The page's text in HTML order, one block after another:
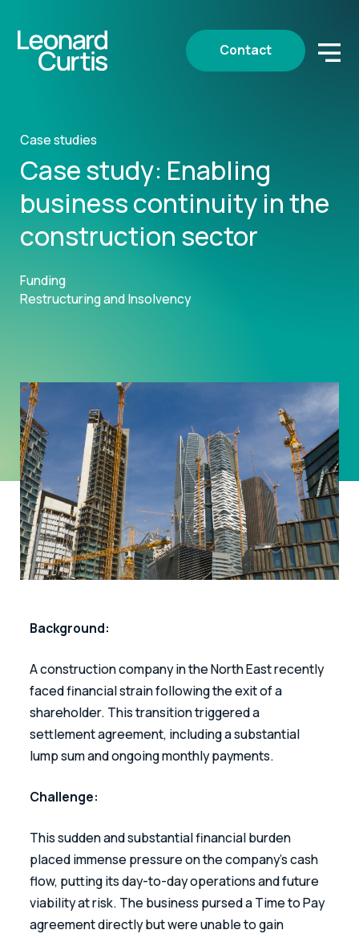
Contact
Case studies
Case study: Enabling
business continuity in the
construction sector
Funding
Restructuring and Insolvency
Background:
A construction company in the North East recently
faced financial strain following the exit of a
shareholder. This transition triggered a
settlement agreement, including a substantial
lump sum and ongoing monthly payments.
Challenge:
This sudden and substantial financial burden
placed immense pressure on the company’s cash
flow, putting its day-to-day operations and future
viability at risk. The business pursed a Time to Pay
agreement directly but were unable to gain